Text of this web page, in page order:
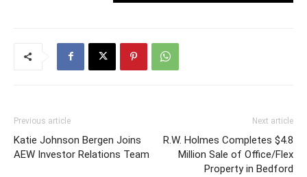
Previous article
Katie Johnson Bergen Joins
AEW Investor Relations Team
Next article
R.W. Holmes Completes $4.8
Million Sale of Office/Flex
Property in Bedford